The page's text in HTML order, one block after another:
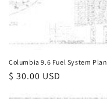
Columbia 9.6 Fuel System Plan
Regular
$ 30.00 USD